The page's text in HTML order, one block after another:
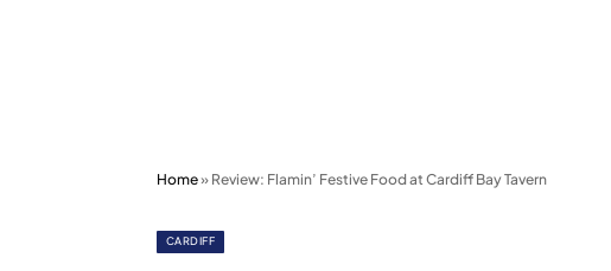
Home» Review: Flamin’ Festive Food at Cardiff Bay Tavern
CARDIFF